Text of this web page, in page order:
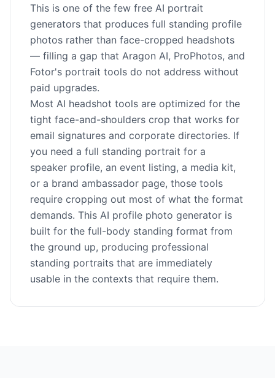
This is one of the few free AI portrait
generators that produces full standing profile
photos rather than face-cropped headshots
— filling a gap that Aragon AI, ProPhotos, and
Fotor's portrait tools do not address without
paid upgrades.
Most AI headshot tools are optimized for the
tight face-and-shoulders crop that works for
email signatures and corporate directories. If
you need a full standing portrait for a
speaker profile, an event listing, a media kit,
or a brand ambassador page, those tools
require cropping out most of what the format
demands. This AI profile photo generator is
built for the full-body standing format from
the ground up, producing professional
standing portraits that are immediately
usable in the contexts that require them.